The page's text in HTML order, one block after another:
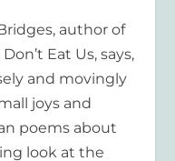
author of
Eat Us, says,
and movingly
joys and
poems about
look at the